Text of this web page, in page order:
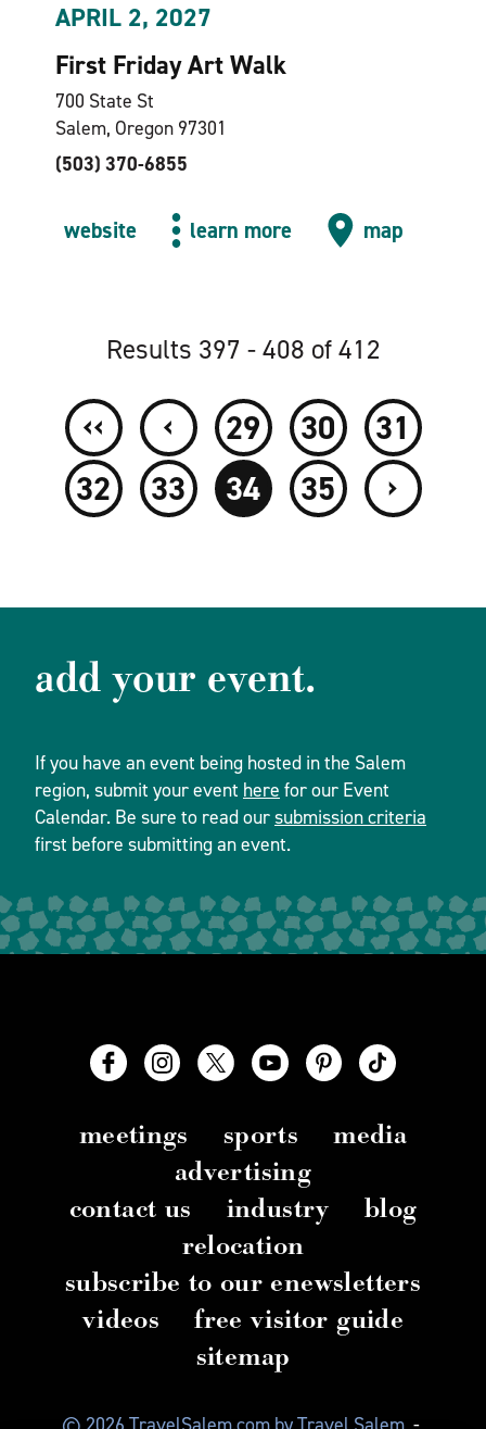
APRIL 2, 2027
First Friday Art Walk
700 State St
Salem, Oregon 97301
(503) 370-6855
website learn more map
Results 397 - 408 of 412
‹‹ ‹ 29 30
31
32
33 34 35 ›
add your event.
If you have an event being hosted in the Salem
region, submit your event here for our Event
Calendar. Be sure to read oursubmission criteria
first before submitting an event.
meetings sports
media
advertising
contact us
industry
blog
relocation
subscribe to our enewsletters
videos
free visitor guide
sitemap